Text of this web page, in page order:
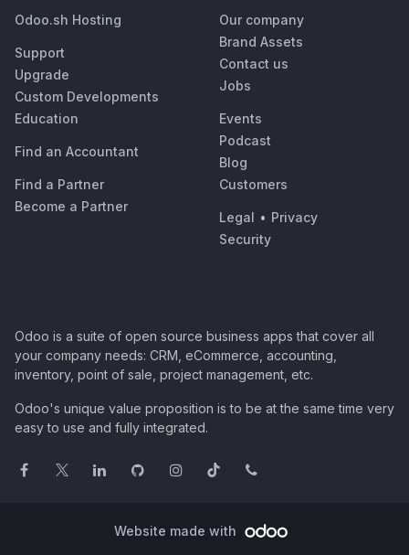
Odoo.sh Hosting
Support
Upgrade
Custom Developments
Education
Find an Accountant
Find a Partner
Become a Partner
Our company
Brand Assets
Contact us
Jobs
Events
Podcast
Blog
Customers
Legal • Privacy
Security
Odoo is a suite of open source business apps that cover all
your company needs: CRM, eCommerce, accounting,
inventory, point of sale, project management, etc.
Odoo's unique value proposition is to be at the same time very
easy to use and fully integrated.
Website made with